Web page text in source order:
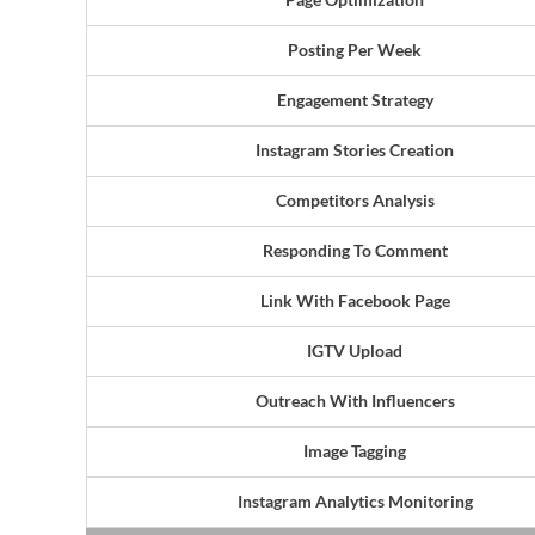
Posting Per Week
Engagement Strategy
Instagram Stories Creation
Competitors Analysis
Responding To Comment
Link With Facebook Page
IGTV Upload
Outreach With Influencers
Image Tagging
Instagram Analytics Monitoring